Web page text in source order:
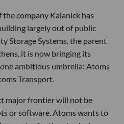
company Kalanick has
largely out of public
Storage Systems, the parent
it is now bringing its
ambitious umbrella: Atoms
Transport.
major frontier will not be
or software. Atoms wants to